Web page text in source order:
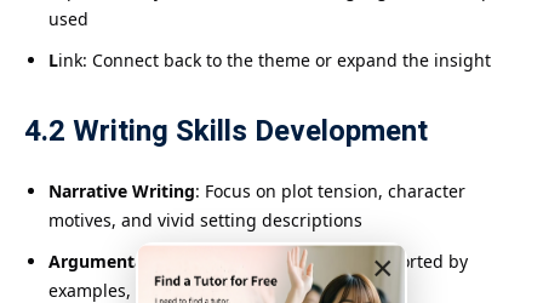
×
used
Link: Connect back to the theme or expand the insight
4.2 Writing Skills Development
Narrative Writing: Focus on plot tension, character
motives, and vivid setting descriptions
Argumentative Writing
: Clear thesis, supported by
examples, consistent tone, and handling